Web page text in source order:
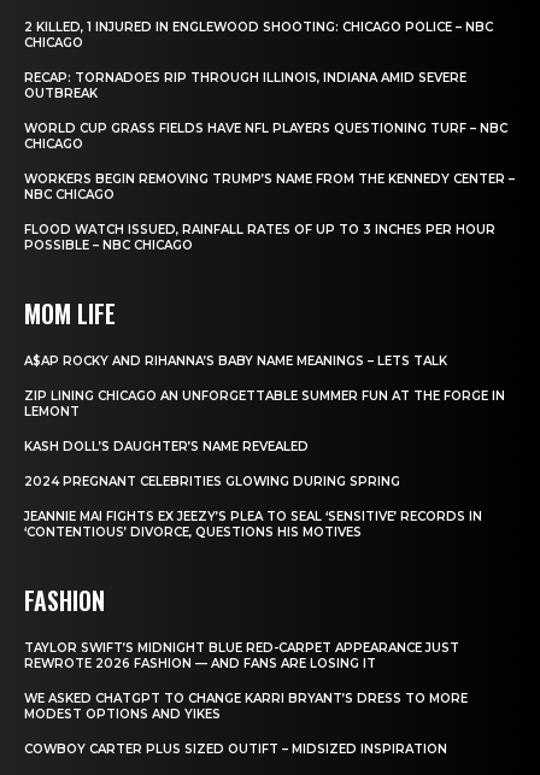
2 KILLED, 1 INJURED IN ENGLEWOOD SHOOTING: CHICAGO POLICE – NBC
CHICAGO
RECAP: TORNADOES RIP THROUGH ILLINOIS, INDIANA AMID SEVERE
OUTBREAK
WORLD CUP GRASS FIELDS HAVE NFL PLAYERS QUESTIONING TURF – NBC
CHICAGO
WORKERS BEGIN REMOVING TRUMP’S NAME FROM THE KENNEDY CENTER –
NBC CHICAGO
FLOOD WATCH ISSUED, RAINFALL RATES OF UP TO 3 INCHES PER HOUR
POSSIBLE – NBC CHICAGO
MOM LIFE
A$AP ROCKY AND RIHANNA’S BABY NAME MEANINGS – LETS TALK
ZIP LINING CHICAGO AN UNFORGETTABLE SUMMER FUN AT THE FORGE IN
LEMONT
KASH DOLL’S DAUGHTER’S NAME REVEALED
2024 PREGNANT CELEBRITIES GLOWING DURING SPRING
JEANNIE MAI FIGHTS EX JEEZY’S PLEA TO SEAL ‘SENSITIVE’ RECORDS IN
‘CONTENTIOUS’ DIVORCE, QUESTIONS HIS MOTIVES
FASHION
TAYLOR SWIFT’S MIDNIGHT BLUE RED-CARPET APPEARANCE JUST
REWROTE 2026 FASHION — AND FANS ARE LOSING IT
WE ASKED CHATGPT TO CHANGE KARRI BRYANT’S DRESS TO MORE
MODEST OPTIONS AND YIKES
COWBOY CARTER PLUS SIZED OUTIFT – MIDSIZED INSPIRATION